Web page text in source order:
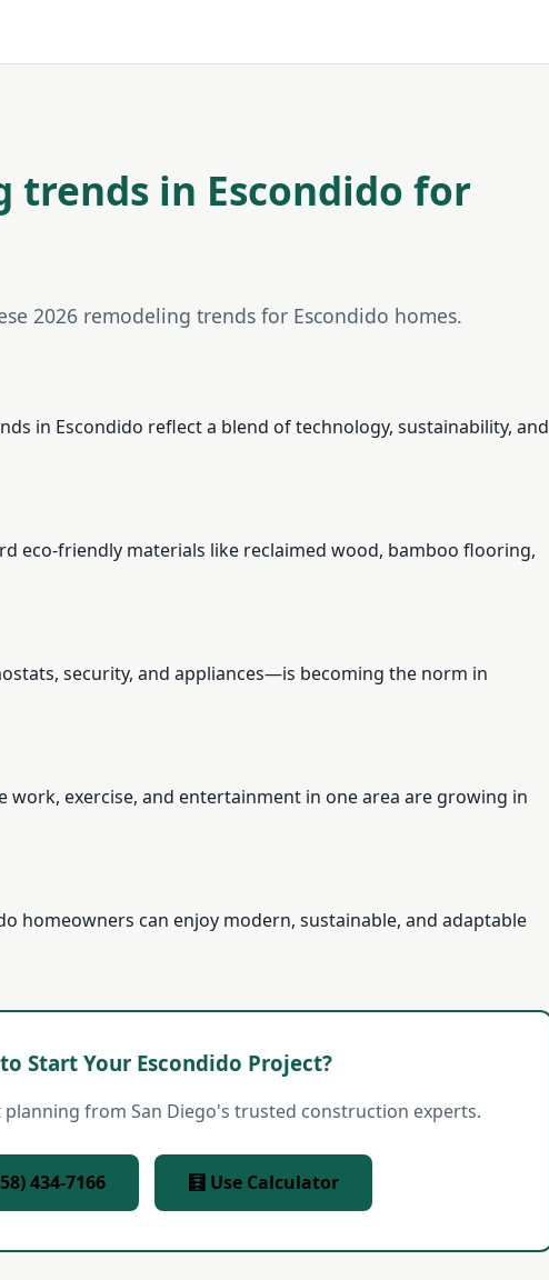
trends in Escondido for
2026 remodeling trends for Escondido homes.
in Escondido reflect a blend of technology, sustainability, and
eco-friendly materials like reclaimed wood, bamboo flooring,
security, and appliances—is becoming the norm in
work, exercise, and entertainment in one area are growing in
homeowners can enjoy modern, sustainable, and adaptable
Start Your Escondido Project?
from San Diego's trusted construction experts.
434-7166 🧮 Use Calculator